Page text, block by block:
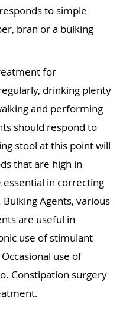
to simple
bran or a bulking
for
drinking plenty
and performing
should respond to
stool at this point will
that are high in
in correcting
Agents, various
are useful in
use of stimulant
use of
Constipation surgery